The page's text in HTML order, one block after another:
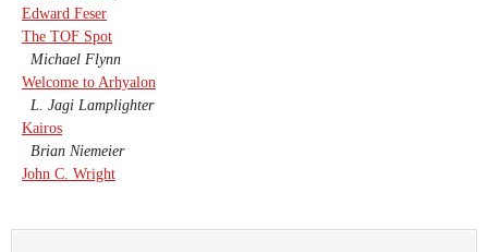
Edward Feser
The TOF Spot
Michael Flynn
Welcome to Arhyalon
L. Jagi Lamplighter
Kairos
Brian Niemeier
John C. Wright